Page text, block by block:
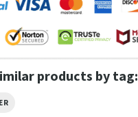
products by tag: